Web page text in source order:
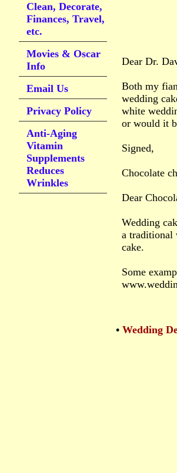
Dear Dr.
Both my
wedding
white
or would it
Signed,
Chocolate
Dear
Wedding
a traditional
cake.
Some
• Wedding
Clean, Decorate,
Finances, Travel,
etc.
Movies & Oscar
Info
Email Us
Privacy Policy
Anti-Aging
Vitamin
Supplements
Reduces
Wrinkles